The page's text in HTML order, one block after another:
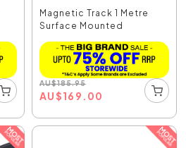
Magnetic Track 1 Metre
Surface Mounted
AU$185.95
AU$169.00